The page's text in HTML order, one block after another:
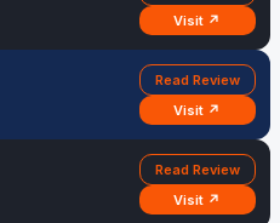
Visit ↗
Read Review
Visit ↗
Read Review
Visit ↗